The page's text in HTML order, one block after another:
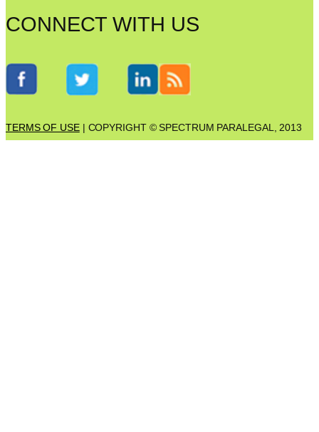
CONNECT WITH US
TERMS OF USE| COPYRIGHT © SPECTRUM PARALEGAL, 2013